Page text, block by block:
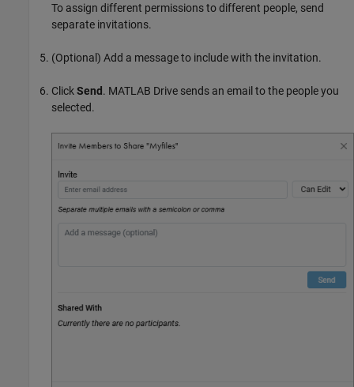
To assign different permissions to different people, send
separate invitations.
(Optional) Add a message to include with the invitation.
ClickSend . MATLAB Drive sends an email to the people you
selected.